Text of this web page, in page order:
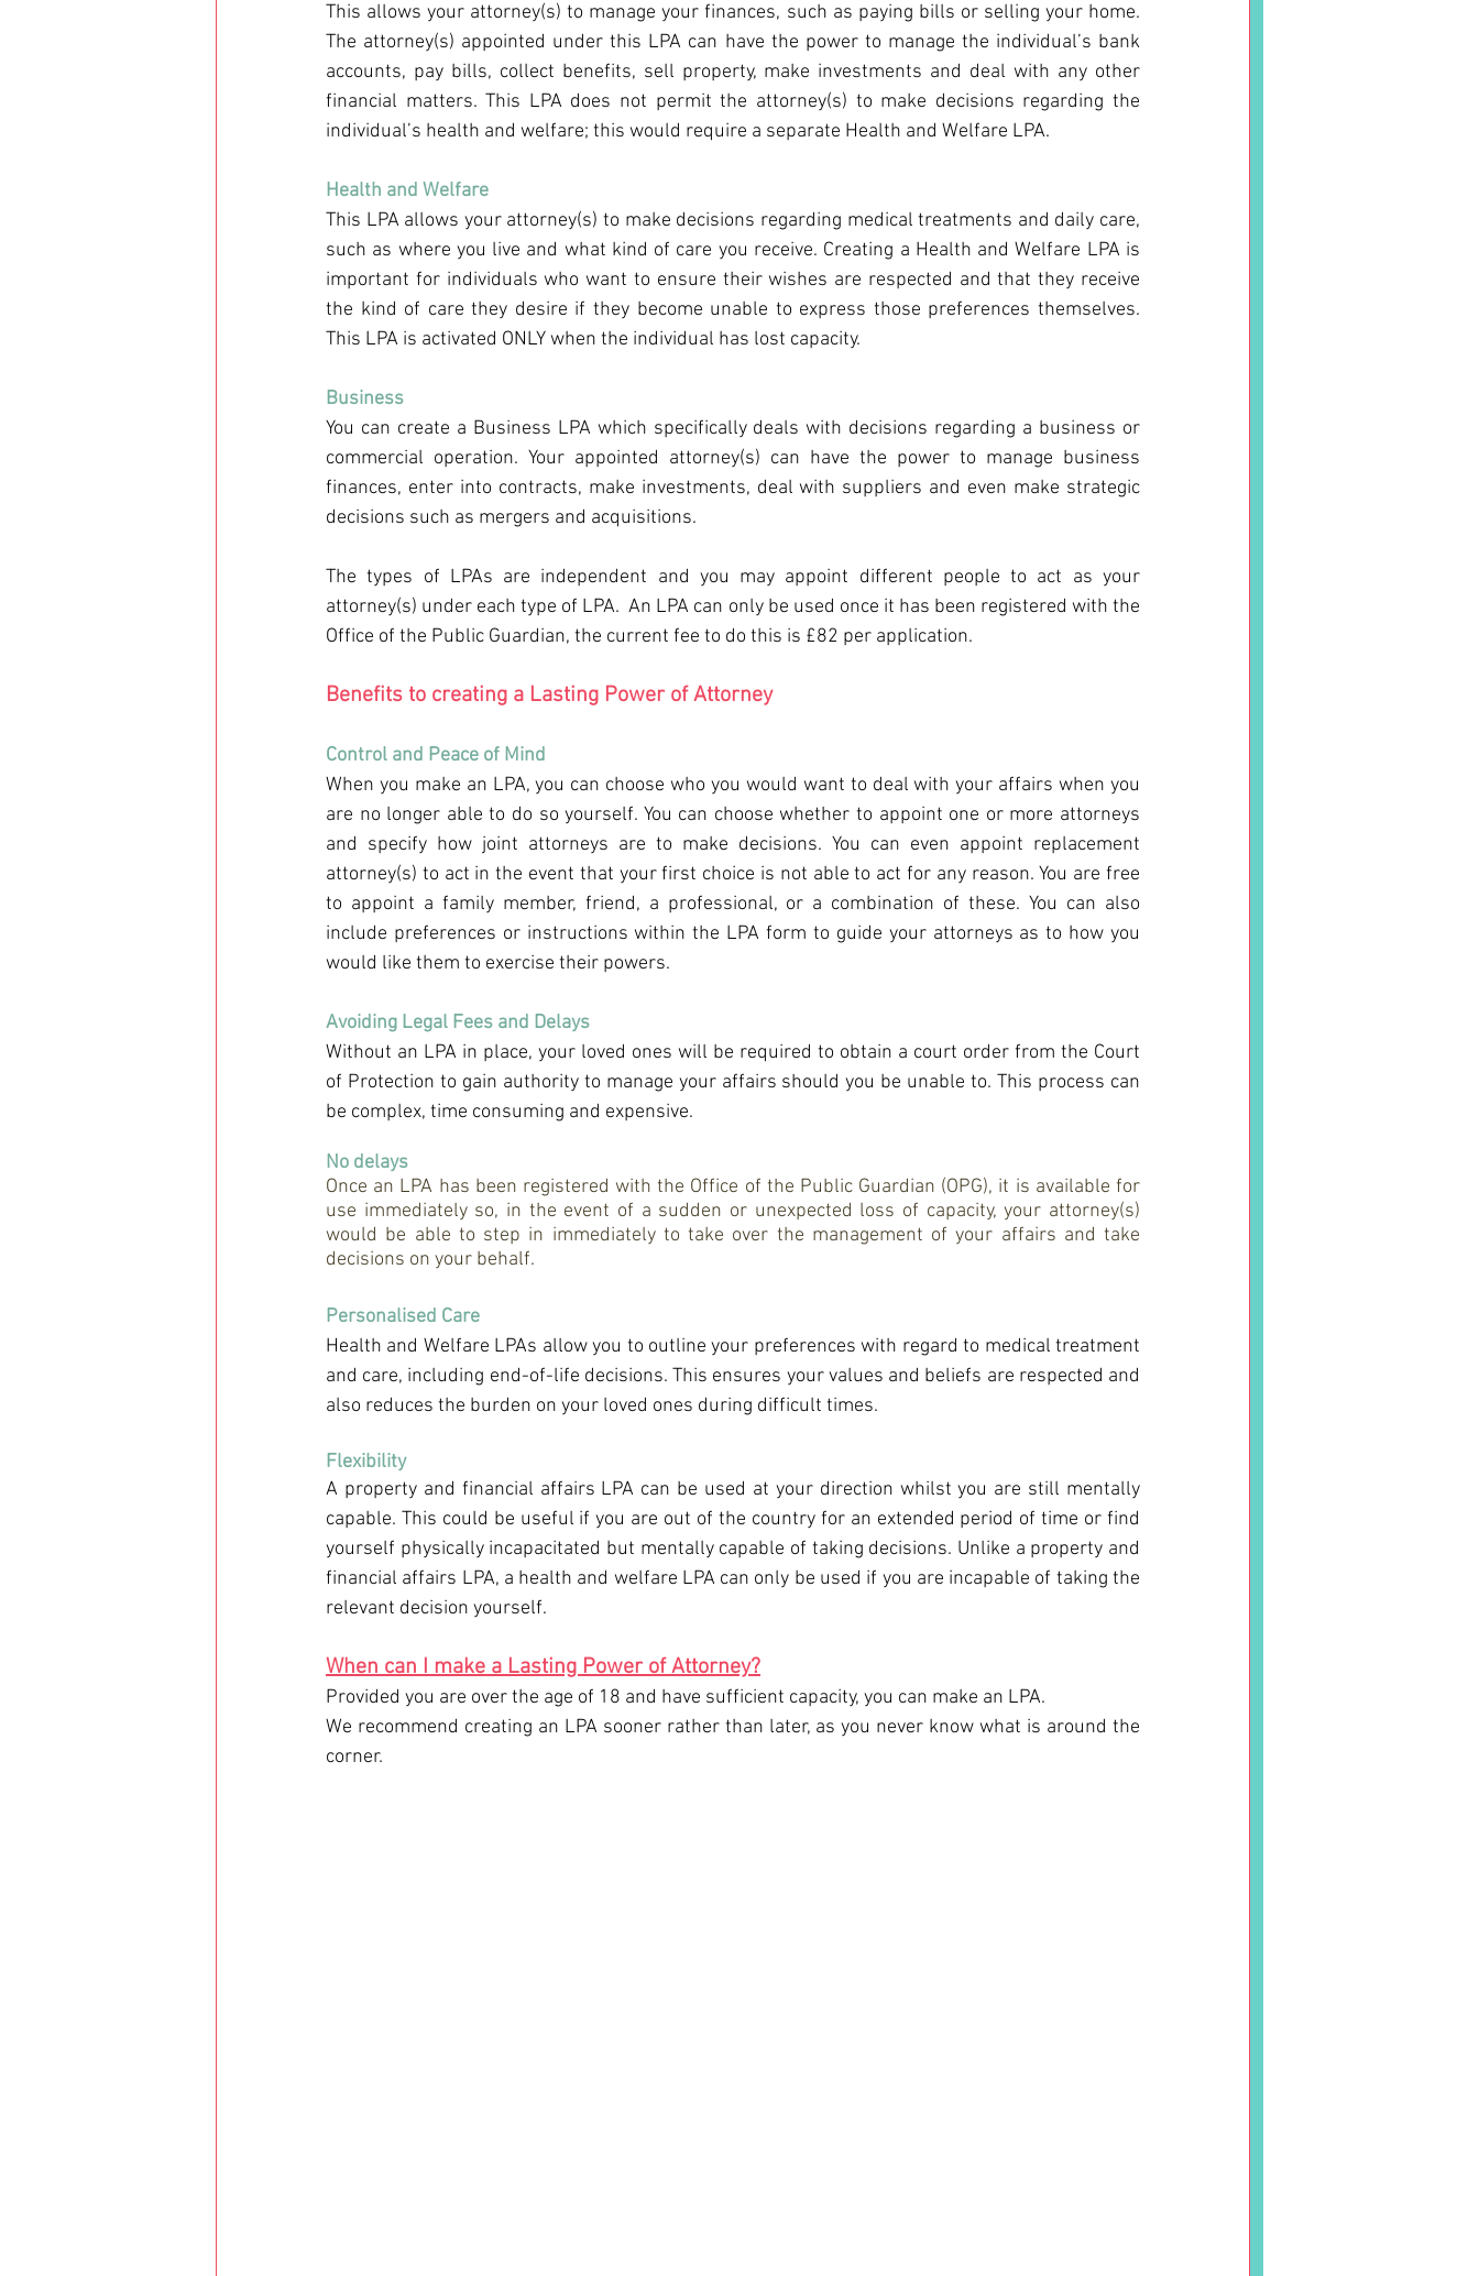
This allows your attorney(s) to manage your finances, such as paying bills or selling your home.
The attorney(s) appointed under this LPA can have the power to manage the individual’s bank
accounts, pay bills, collect benefits, sell property, make investments and deal with any other
financial matters. This LPA does not permit the attorney(s) to make decisions regarding the
individual’s health and welfare; this would require a separate Health and Welfare LPA.
Health and Welfare
This LPA allows your attorney(s) to make decisions regarding medical treatments and daily care,
such as where you live and what kind of care you receive. Creating a Health and Welfare LPA is
important for individuals who want to ensure their wishes are respected and that they receive
the kind of care they desire if they become unable to express those preferences themselves.
This LPA is activated ONLY when the individual has lost capacity.
Business
You can create a Business LPA which specifically deals with decisions regarding a business or
commercial operation. Your appointed attorney(s) can have the power to manage business
finances, enter into contracts, make investments, deal with suppliers and even make strategic
decisions such as mergers and acquisitions.
The types of LPAs are independent and you may appoint different people to act as your
attorney(s) under each type of LPA.  An LPA can only be used once it has been registered with the
Office of the Public Guardian, the current fee to do this is £82 per application.
Benefits to creating a Lasting Power of Attorney
Control and Peace of Mind
When you make an LPA, you can choose who you would want to deal with your affairs when you
are no longer able to do so yourself. You can choose whether to appoint one or more attorneys
and specify how joint attorneys are to make decisions. You can even appoint replacement
attorney(s) to act in the event that your first choice is not able to act for any reason. You are free
to appoint a family member, friend, a professional, or a combination of these. You can also
include preferences or instructions within the LPA form to guide your attorneys as to how you
would like them to exercise their powers.
Avoiding Legal Fees and Delays
Without an LPA in place, your loved ones will be required to obtain a court order from the Court
of Protection to gain authority to manage your affairs should you be unable to. This process can
be complex, time consuming and expensive.
No delays
Once an LPA has been registered with the Office of the Public Guardian (OPG), it is available for
use immediately so, in the event of a sudden or unexpected loss of capacity, your attorney(s)
would be able to step in immediately to take over the management of your affairs and take
decisions on your behalf.
Personalised Care
Health and Welfare LPAs allow you to outline your preferences with regard to medical treatment
and care, including end-of-life decisions. This ensures your values and beliefs are respected and
also reduces the burden on your loved ones during difficult times.
Flexibility
A property and financial affairs LPA can be used at your direction whilst you are still mentally
capable. This could be useful if you are out of the country for an extended period of time or find
yourself physically incapacitated but mentally capable of taking decisions. Unlike a property and
financial affairs LPA, a health and welfare LPA can only be used if you are incapable of taking the
relevant decision yourself.
When can I make a Lasting Power of Attorney?
Provided you are over the age of 18 and have sufficient capacity, you can make an LPA.
We recommend creating an LPA sooner rather than later, as you never know what is around the
corner.